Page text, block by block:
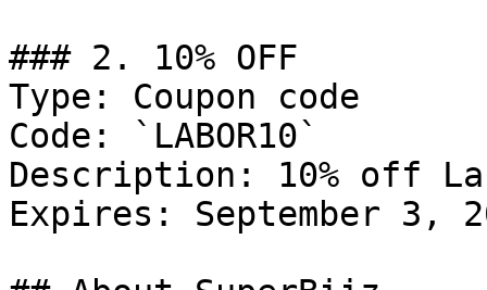
### 2. 10% OFF
Type: Coupon code
Code: `LABOR10`
Description: 10% off
Expires: September 3,